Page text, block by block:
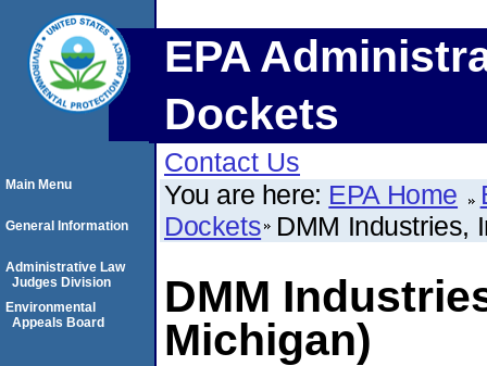
EPA
Dockets
Contact Us
You are here: EPA Home
Dockets DMM Industries,
DMM
Michigan)
Main Menu
General Information
Administrative Law
Judges Division
Environmental
Appeals Board